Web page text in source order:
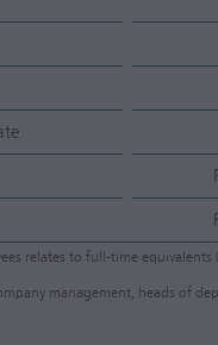
relates to full-time equivalents
management, heads of